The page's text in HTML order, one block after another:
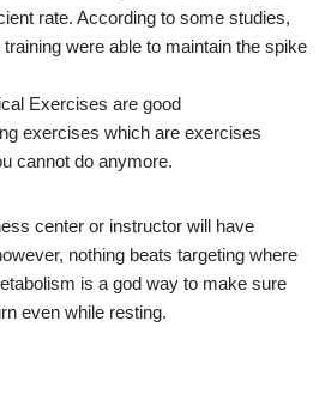
rate. According to some studies,
were able to maintain the spike
Exercises are good
exercises which are exercises
cannot do anymore.
center or instructor will have
nothing beats targeting where
is a god way to make sure
even while resting.